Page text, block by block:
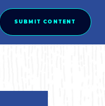
SUBMIT CONTENT